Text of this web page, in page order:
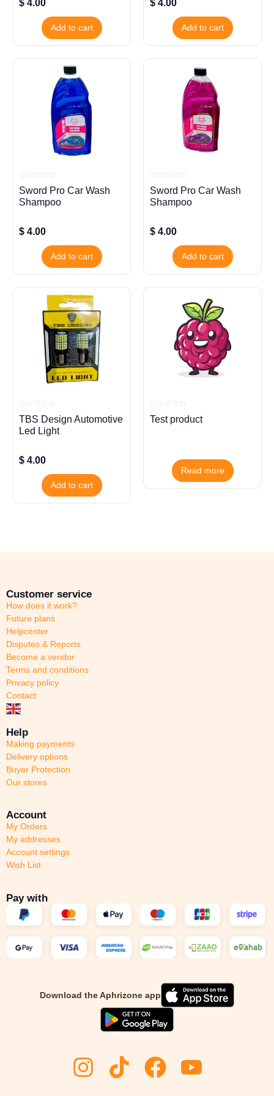
$ 4.00
Add to cart
$ 4.00
Add to cart
Sword Pro Car Wash
Shampoo
$ 4.00
Add to cart
0
out
of
Sword Pro Car Wash
Shampoo
$ 4.00
Add to cart
0
out
of
TBS Design Automotive
Led Light
$ 4.00
Add to cart
out
of
Test product
Read more
Customer service
How does it work?
Future plans
Helpcenter
Disputes & Reports
Become a vendor
Terms and conditions
Privacy policy
Contact
Help
Making payments
Delivery options
Buyer Protection
Our stores
Account
My Orders
My addresses
Account settings
Wish List
Pay with
Download the Aphrizone app